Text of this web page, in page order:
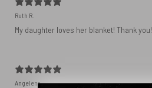
Ruth R.
My daughter loves her blanket! Thank you!
Angelena